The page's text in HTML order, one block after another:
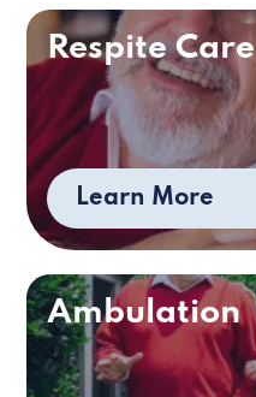
Respite Care
Learn More
Ambulation